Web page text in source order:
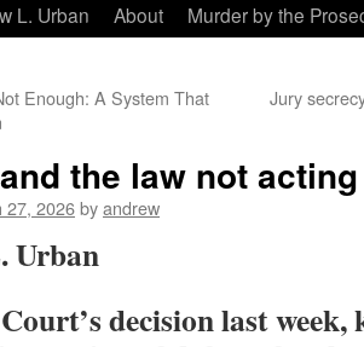
L. Urban About Murder by the
Enough: A System That
Jury
the law not
27, 2026byandrew
Urban
decision last week,